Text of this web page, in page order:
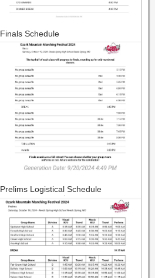
Finals Schedule
Prelims Logistical Schedule